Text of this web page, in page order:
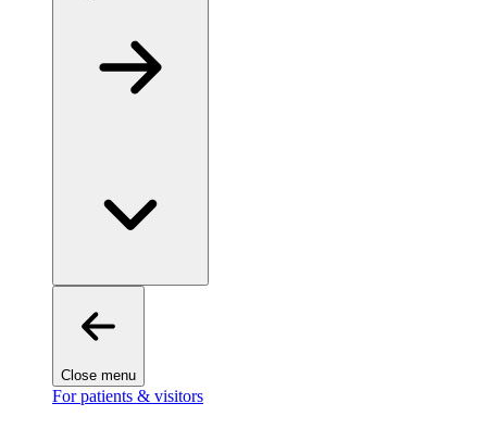
Close menu
For patients & visitors